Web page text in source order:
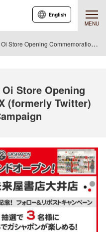
MENU
English
X (formerly Twitter) Follow & Repost Campaign
Store Opening
(formerly Twitter)